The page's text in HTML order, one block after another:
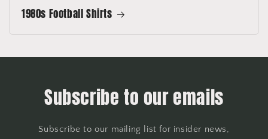
1980s Football Shirts
Subscribe to our emails
Subscribe to our mailing list for insider news,